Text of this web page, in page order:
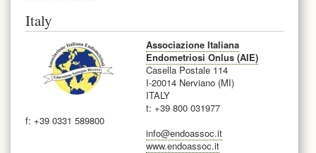
Italy
Associazione Italiana
Endometriosi Onlus (AIE)
Casella Postale 114
I-20014 Nerviano (MI)
ITALY
t: +39 800 031977
f: +39 0331 589800
info@endoassoc.it
www.endoassoc.it